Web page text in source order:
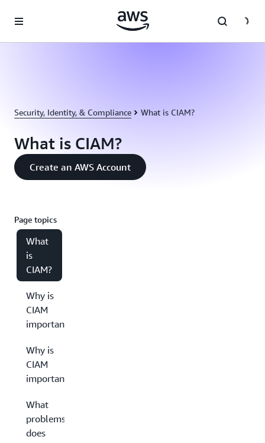
Security, Identity, & Compliance What is CIAM?
What is CIAM?
Create an AWS Account
Page topics
What
is
CIAM?
Why is
CIAM
important?
Why is
CIAM
important?
What
problems
does